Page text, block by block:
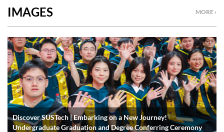
MORE ›
IMAGES
Discover SUSTech | Embarking on a New Journey!
Undergraduate Graduation and Degree Conferring Ceremony